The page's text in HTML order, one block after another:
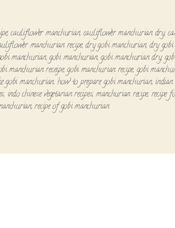
,cauliflower manchurian, cauliflower manchurian dry,
manchurian recipe,dry gobi manchurian, dry gobi
manchurian, gobi manchurian,gobi manchurian dry,
manchurian receipe,gobi manchurian recipe, gobi
gobi manchurian, how to prepare gobi manchurian, indian
, indo chinese vegetarian recipes,manchurian recipe, recipe
,recipe of gobi manchurian